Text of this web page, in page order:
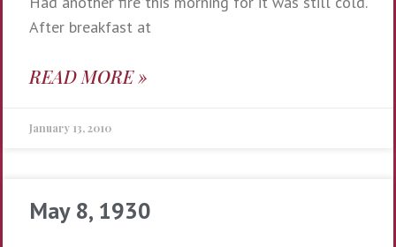
After breakfast at
READ MORE »
January 13, 2010
May 8, 1930